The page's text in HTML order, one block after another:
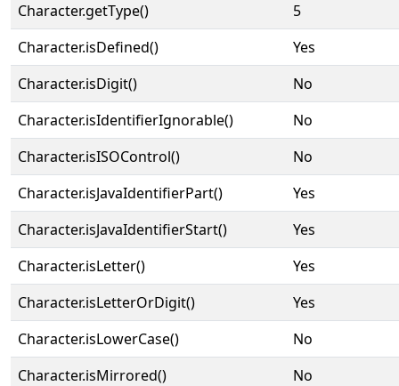
Character.getType()
5
Character.isDefined()
Yes
Character.isDigit()
No
Character.isIdentifierIgnorable()
No
Character.isISOControl()
No
Character.isJavaIdentifierPart()
Yes
Character.isJavaIdentifierStart()
Yes
Character.isLetter()
Yes
Character.isLetterOrDigit()
Yes
Character.isLowerCase()
No
Character.isMirrored()
No